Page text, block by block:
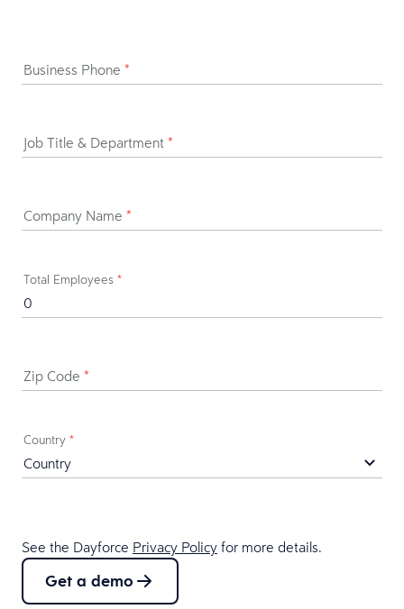
Business Phone *
Job Title & Department *
Company Name *
Total Employees *
Zip Code *
Country *
See the Dayforce Privacy Policy for more details.
Get a demo